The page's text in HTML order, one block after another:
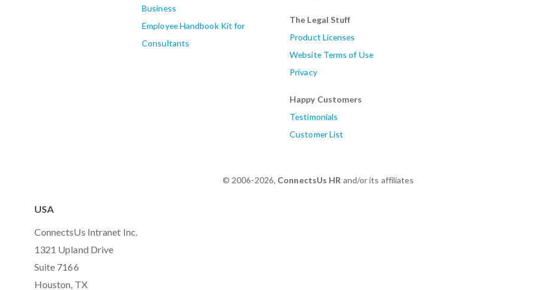
Business
Employee Handbook Kit for
Consultants
The Legal Stuff
Product Licenses
Website Terms of Use
Privacy
Happy Customers
Testimonials
Customer List
© 2006-2026, ConnectsUs HR and/or its affiliates
USA
ConnectsUs Intranet Inc.
1321 Upland Drive
Suite 7166
Houston, TX